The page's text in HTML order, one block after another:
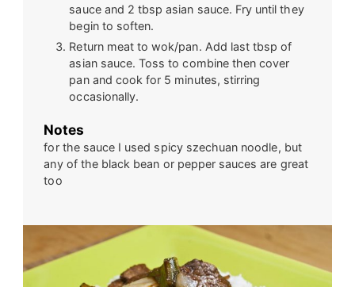
sauce and 2 tbsp asian sauce. Fry until they
begin to soften.
Return meat to wok/pan. Add last tbsp of
asian sauce. Toss to combine then cover
pan and cook for 5 minutes, stirring
occasionally.
Notes
for the sauce I used spicy szechuan noodle, but
any of the black bean or pepper sauces are great
too